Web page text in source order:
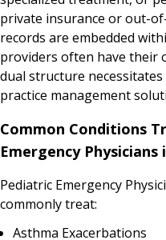
private insurance or out-
records are embedded
providers often have their
dual structure
practice management
Common Conditions
Emergency
Pediatric Emergency
commonly treat:
Asthma Exacerbations